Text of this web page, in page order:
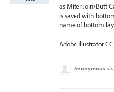
as Miter Join/Butt
is saved with
name of bottom
Adobe Illustrator CC
Anonymous